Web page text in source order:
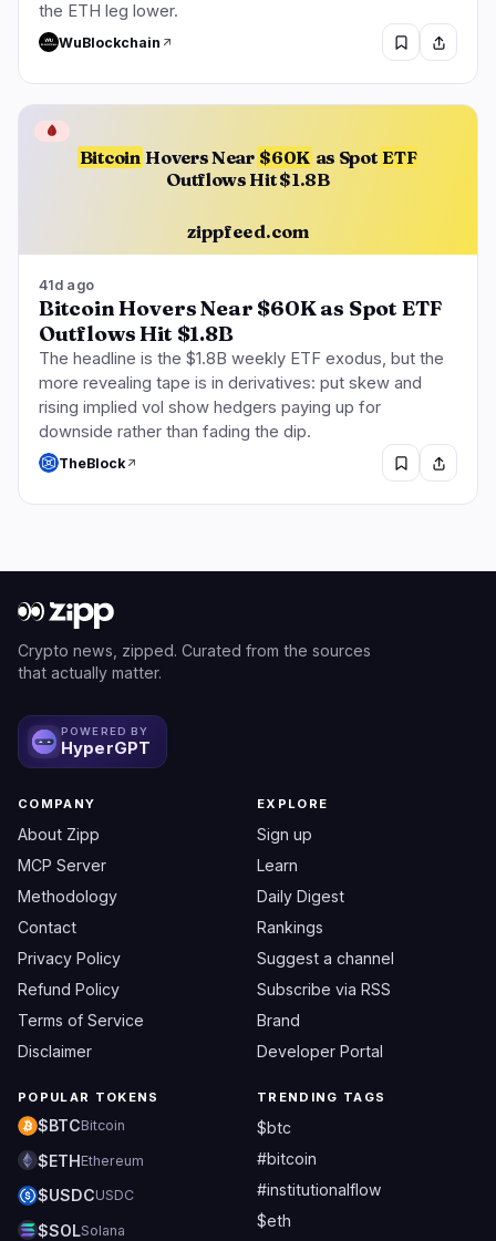
the ETH leg lower.
WuBlockchain
Bitcoin Hovers Near $60K as Spot ETF
Outflows Hit $1.8B
zippfeed.com
🩸
41d ago
Bitcoin Hovers Near $60K as Spot ETF
Outflows Hit $1.8B
The headline is the $1.8B weekly ETF exodus, but the
more revealing tape is in derivatives: put skew and
rising implied vol show hedgers paying up for
downside rather than fading the dip.
TheBlock
Crypto news, zipped. Curated from the sources
that actually matter.
POWERED BY
HyperGPT
COMPANY
About Zipp
MCP Server
Methodology
Contact
Privacy Policy
Refund Policy
Terms of Service
Disclaimer
EXPLORE
Sign up
Learn
Daily Digest
Rankings
Suggest a channel
Subscribe via RSS
Brand
Developer Portal
POPULAR TOKENS
$BTCBitcoin
$ETHEthereum
$USDCUSDC
$SOLSolana
TRENDING TAGS
$btc
#bitcoin
#institutionalflow
$eth